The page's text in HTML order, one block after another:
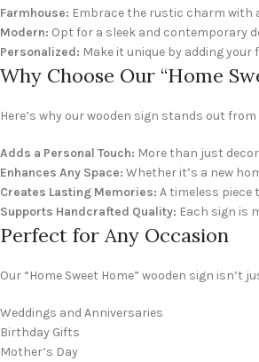
Farmhouse: Embrace the rustic charm with
Modern: Opt for a sleek and contemporary
Personalized: Make it unique by adding
Why Choose Our “Home
Here’s why our wooden sign stands out
Adds a Personal Touch: More than just
Enhances Any Space: Whether it’s a new
Creates Lasting Memories: A timeless piece
Supports Handcrafted Quality: Each sign is
Perfect for Any Occasion
Our “Home Sweet Home” wooden sign isn’t
Weddings and Anniversaries
Birthday Gifts
Mother’s Day